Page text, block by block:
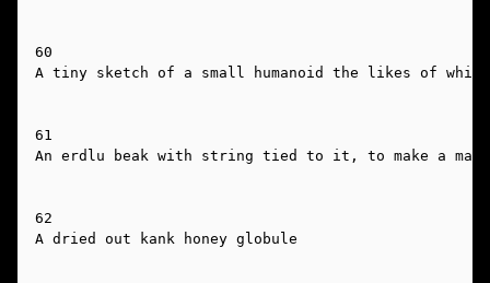
60
A tiny sketch of a small humanoid the likes of which
61
An erdlu beak with string tied to it, to make a mask
62
A dried out kank honey globule